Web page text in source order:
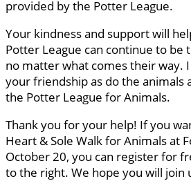
provided by the Potter League.
Your kindness and support will
Potter League can continue to be
no matter what comes their way.
your friendship as do the animals
the Potter League for Animals.
Thank you for your help! If you
Heart & Sole Walk for Animals at
October 20, you can register for
to the right. We hope you will join